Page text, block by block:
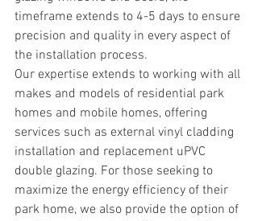
timeframe extends to 4-5 days to ensure
precision and quality in every aspect of
the installation process.
Our expertise extends to working with all
makes and models of residential park
homes and mobile homes, offering
services such as external vinyl cladding
installation and replacement uPVC
double glazing. For those seeking to
maximize the energy efficiency of their
park home, we also provide the option of